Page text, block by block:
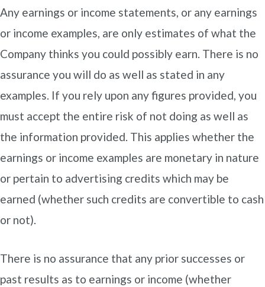
Any earnings or income statements, or any earnings
or income examples, are only estimates of what the
Company thinks you could possibly earn. There is no
assurance you will do as well as stated in any
examples. If you rely upon any figures provided, you
must accept the entire risk of not doing as well as
the information provided. This applies whether the
earnings or income examples are monetary in nature
or pertain to advertising credits which may be
earned (whether such credits are convertible to cash
or not).
There is no assurance that any prior successes or
past results as to earnings or income (whether